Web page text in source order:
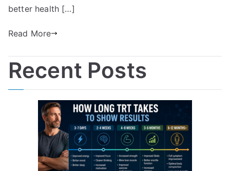
better health […]
Read More
Recent Posts